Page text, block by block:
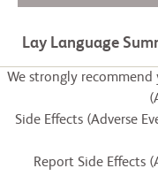
Lay Language
We strongly
Side Effects (Adverse
Report Side Effects